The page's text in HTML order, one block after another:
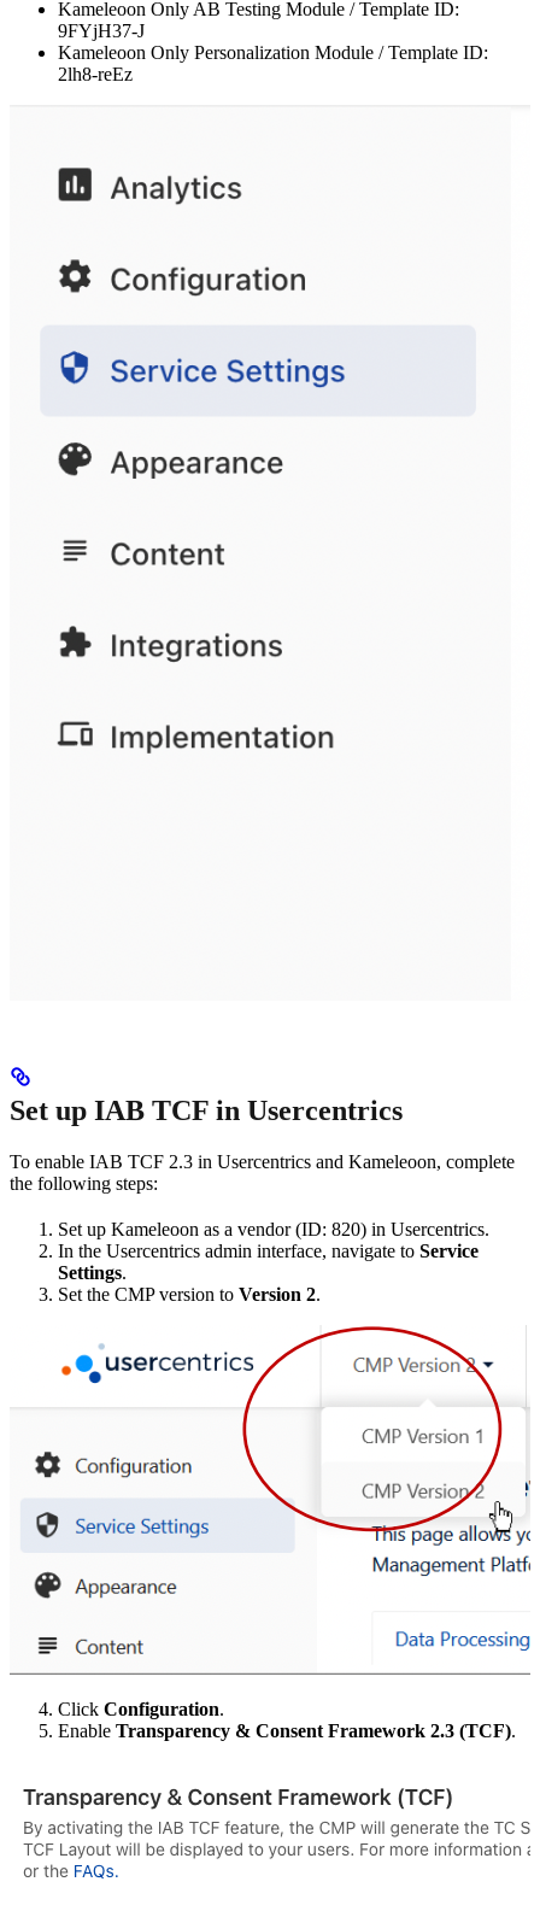
Kameleoon Only AB Testing Module / Template ID:
9FYjH37-J
Kameleoon Only Personalization Module / Template ID:
2lh8-reEz
Set up IAB TCF in Usercentrics
To enable IAB TCF 2.3 in Usercentrics and Kameleoon, complete
the following steps:
Set up Kameleoon as a vendor (ID: 820) in Usercentrics.
In the Usercentrics admin interface, navigate to Service
Settings.
Set the CMP version to Version 2.
Click Configuration.
Enable Transparency & Consent Framework 2.3 (TCF).